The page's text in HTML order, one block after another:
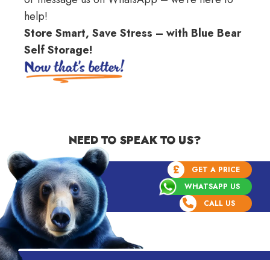
help!
Store Smart, Save Stress – with Blue Bear
Self Storage!
NEED TO SPEAK TO US?
£
GET A PRICE
WHATSAPP US
CALL US